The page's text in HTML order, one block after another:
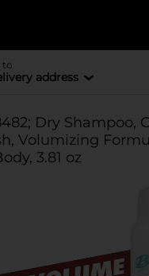
to
address
Dry Shampoo,
Volumizing
3.81 oz